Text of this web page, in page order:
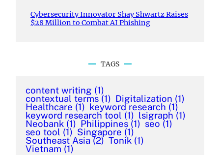
Cybersecurity Innovator Shay Shwartz Raises
$28 Million to Combat AI Phishing
TAGS
content writing (1)
contextual terms (1) Digitalization (1)
Healthcare (1) keyword research (1)
keyword research tool (1) lsigraph (1)
Neobank (1) Philippines (1) seo (1)
seo tool (1) Singapore (1)
Southeast Asia (2) Tonik (1)
Vietnam (1)